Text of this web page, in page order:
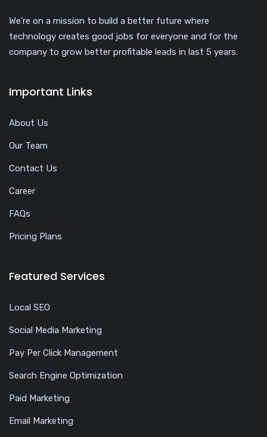
We’re on a mission to build a better future where
technology creates good jobs for everyone and for the
company to grow better profitable leads in last 5 years.
Important Links
About Us
Our Team
Contact Us
Career
FAQs
Pricing Plans
Featured Services
Local SEO
Social Media Marketing
Pay Per Click Management
Search Engine Optimization
Paid Marketing
Email Marketing